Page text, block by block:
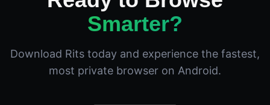
Smarter?
Download Rits today and experience the fastest,
most private browser on Android.